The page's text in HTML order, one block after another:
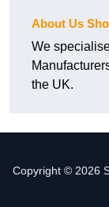
About Us
We
the UK.
Copyright © 2026